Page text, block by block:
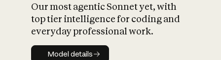
Our most agentic Sonnet yet, with
top tier intelligence for coding and
everyday professional work.
Model details
Model details